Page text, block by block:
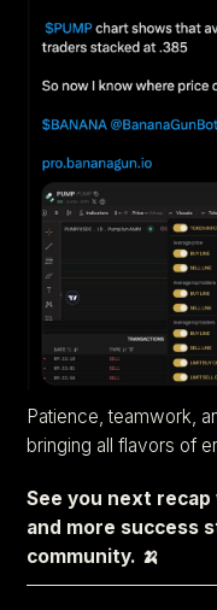
Patience, teamwork,
bringing all flavors of
See you next
and more success
community. 🍌